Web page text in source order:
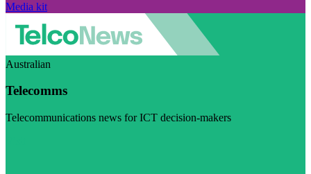
Media kit
Australian
Telecomms
Telecommunications news for ICT decision-makers